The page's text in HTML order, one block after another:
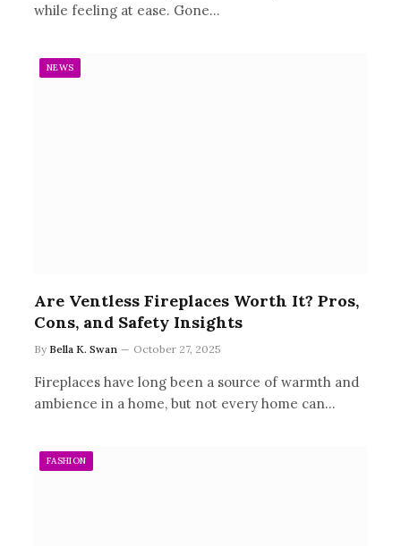
while feeling at ease. Gone…
NEWS
Are Ventless Fireplaces Worth It? Pros,
Cons, and Safety Insights
By Bella K. Swan October 27, 2025
Fireplaces have long been a source of warmth and
ambience in a home, but not every home can…
FASHION